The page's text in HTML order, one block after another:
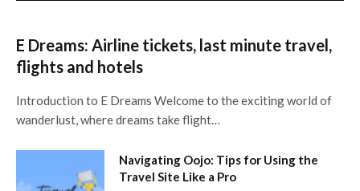
E Dreams: Airline tickets, last minute travel,
flights and hotels
Introduction to E Dreams Welcome to the exciting world of
wanderlust, where dreams take flight…
Navigating Oojo: Tips for Using the
Travel Site Like a Pro